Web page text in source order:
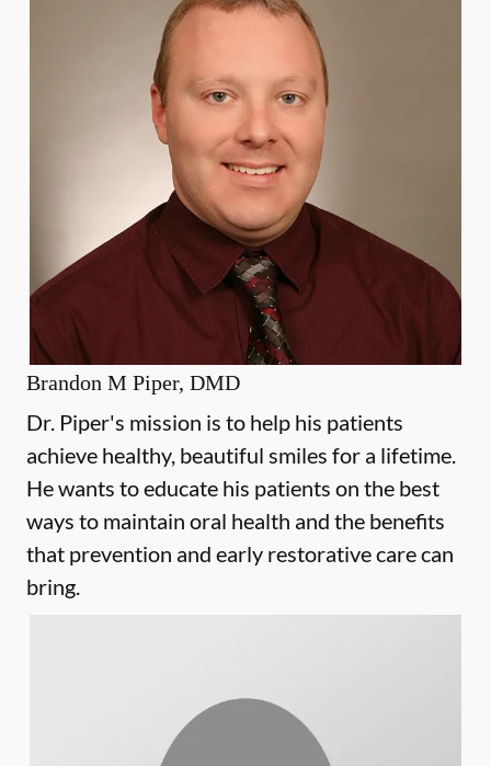
Brandon M Piper, DMD
Dr. Piper's mission is to help his patients
achieve healthy, beautiful smiles for a lifetime.
He wants to educate his patients on the best
ways to maintain oral health and the benefits
that prevention and early restorative care can
bring.